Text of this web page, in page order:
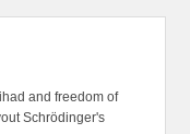
and freedom of
Schrödinger's